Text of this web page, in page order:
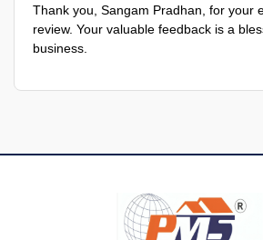
Thank you, Sangam Pradhan , for your
review. Your valuable feedback is a
business.